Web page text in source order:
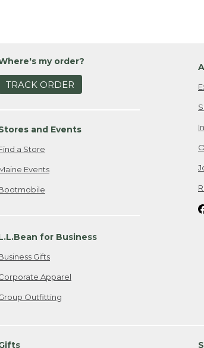
my order?
TRACK ORDER
and Events
a Store
Events
for Business
Gifts
Apparel
Outfitting